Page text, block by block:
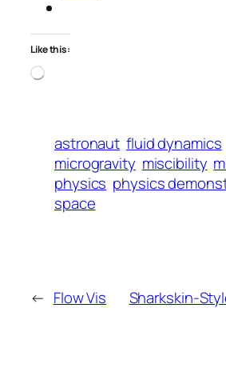
Like this:
Loading…
astronaut fluid dynamics
microgravity miscibility
physics physics
space
← Flow Vis Sharkskin-